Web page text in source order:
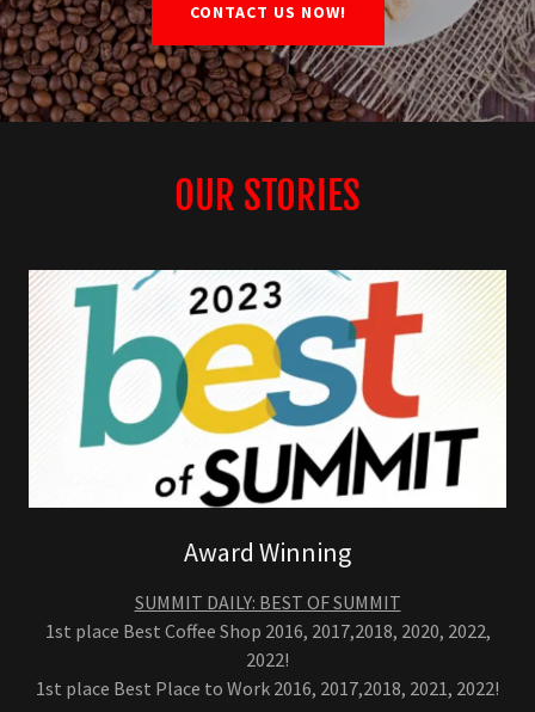
CONTACT US NOW!
OUR STORIES
Award Winning
SUMMIT DAILY: BEST OF SUMMIT
1st place Best Coffee Shop 2016, 2017,2018, 2020, 2022,
2022!
1st place Best Place to Work 2016, 2017,2018, 2021, 2022!